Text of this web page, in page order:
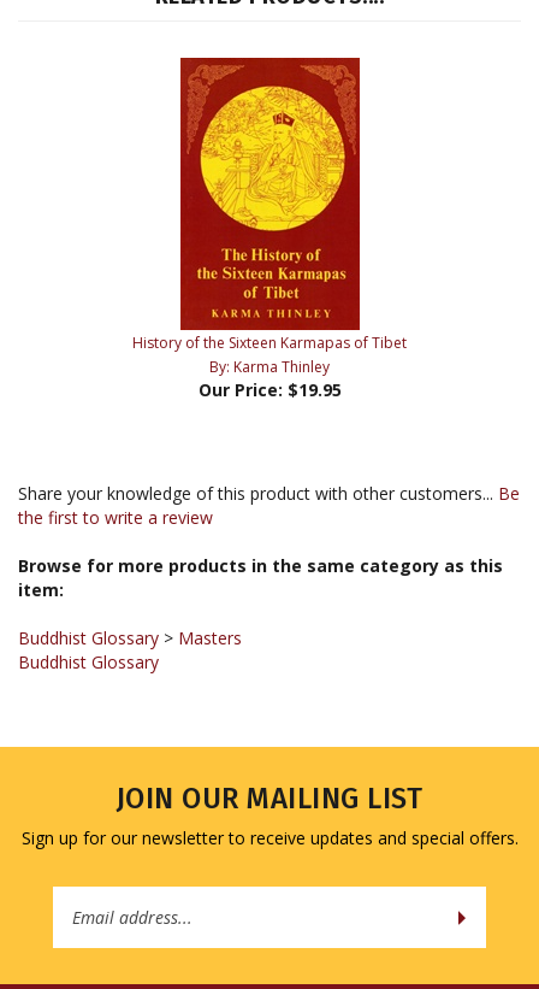
History of the Sixteen Karmapas of Tibet
By: Karma Thinley
Our Price: $19.95
Share your knowledge of this product with other customers...
the first to write a review
Browse for more products in the same category as this
item:
Buddhist Glossary
Buddhist Glossary
JOIN OUR MAILING LIST
Sign up for our newsletter to receive updates and special offers.
Email